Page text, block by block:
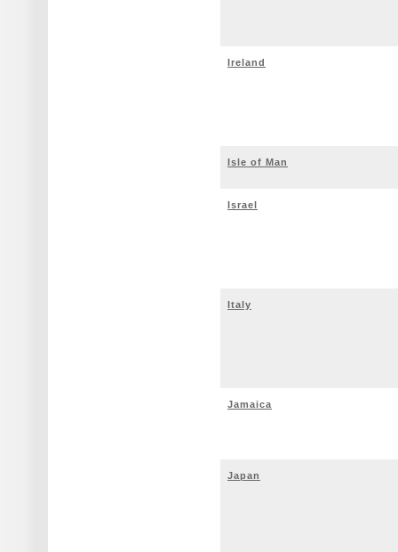
Ireland
Isle of Man
Israel
Italy
Jamaica
Japan